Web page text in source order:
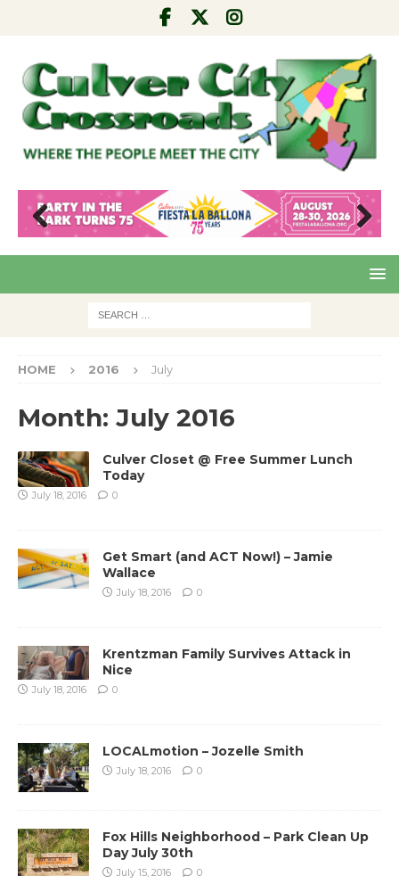
Pre
Nex
HOME 2016 July
Month: July 2016
Culver Closet @ Free Summer Lunch
Today
July 18, 2016 0
Get Smart (and ACT Now!) – Jamie
Wallace
July 18, 2016 0
Krentzman Family Survives Attack in
Nice
July 18, 2016 0
LOCALmotion – Jozelle Smith
July 18, 2016 0
Fox Hills Neighborhood – Park Clean Up
Day July 30th
July 15, 2016 0